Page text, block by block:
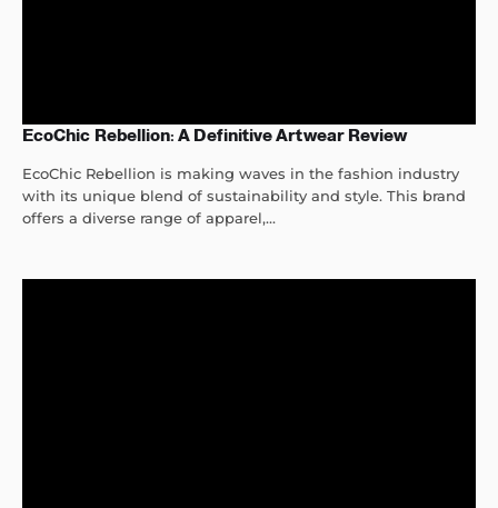
EcoChic Rebellion: A Definitive Artwear Review
EcoChic Rebellion is making waves in the fashion industry
with its unique blend of sustainability and style. This brand
offers a diverse range of apparel,...